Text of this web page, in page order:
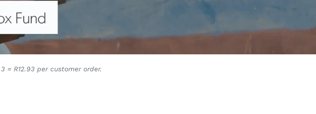
= R12.93 per customer order.